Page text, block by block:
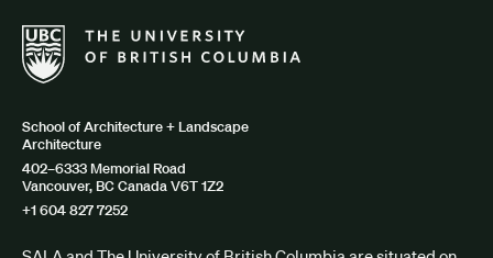
The University of British Columbia School of Architecture +
School of Architecture + Landscape
Architecture
402–6333 Memorial Road
Vancouver, BC Canada V6T 1Z2
+1 604 827 7252